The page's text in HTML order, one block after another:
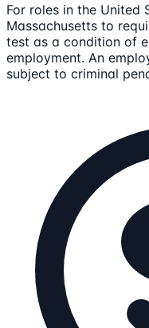
For roles in the United
Massachusetts to
test as a condition of
employment. An
subject to criminal